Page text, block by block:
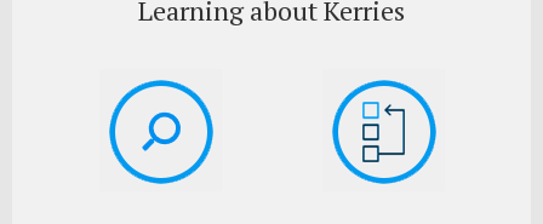
Learning about Kerries